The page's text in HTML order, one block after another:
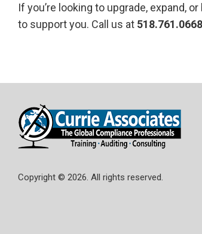
If you’re looking to upgrade, expand,
to support you. Call us at 518.761.0668
Copyright © 2026. All rights reserved.